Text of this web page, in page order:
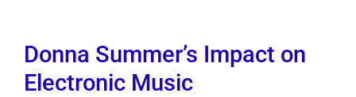
Donna Summer’s Impact on
Electronic Music